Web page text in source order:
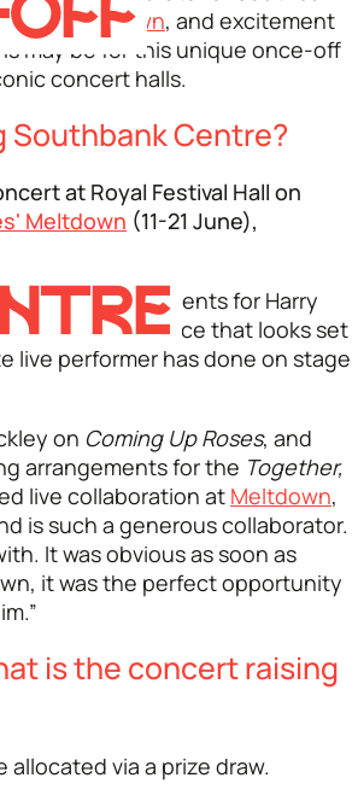
Meltdown, and excitement
may be for this unique once-off
concert halls.
Southbank Centre?
at Royal Festival Hall on
Meltdown (11-21 June),
new arrangements for Harry
off performance that looks set
live performer has done on stage
on Coming Up Roses, and
arrangements for the Together,
live collaboration at Meltdown,
is such a generous collaborator.
It was obvious as soon as
it was the perfect opportunity
is the concert raising
via a prize draw.